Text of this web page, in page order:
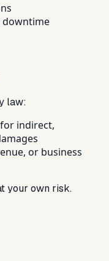
downtime
law:
indirect,
or business
your own risk.